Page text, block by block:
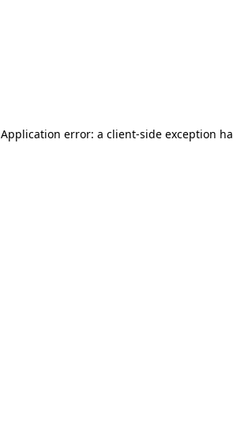
Application error: a client-side exception